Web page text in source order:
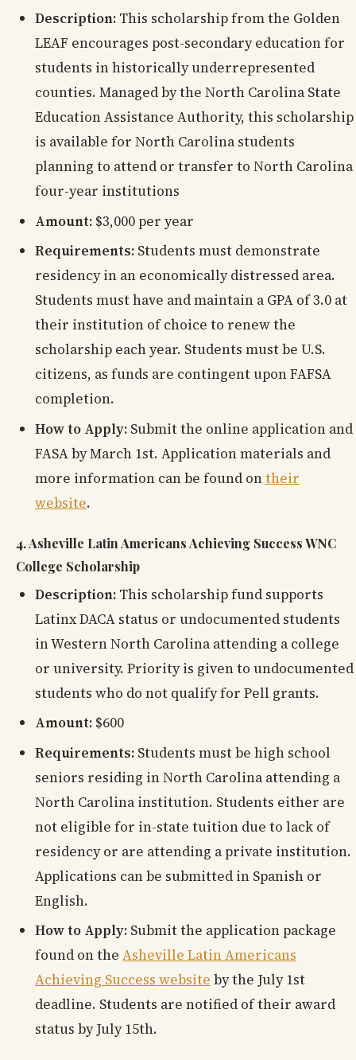
Description: This scholarship from the Golden
LEAF encourages post-secondary education for
students in historically underrepresented
counties. Managed by the North Carolina State
Education Assistance Authority, this scholarship
is available for North Carolina students
planning to attend or transfer to North Carolina
four-year institutions
Amount: $3,000 per year
Requirements: Students must demonstrate
residency in an economically distressed area.
Students must have and maintain a GPA of 3.0 at
their institution of choice to renew the
scholarship each year. Students must be U.S.
citizens, as funds are contingent upon FAFSA
completion.
How to Apply: Submit the online application and
FASA by March 1st. Application materials and
more information can be found ontheir
website.
4. Asheville Latin Americans Achieving Success WNC
College Scholarship
Description: This scholarship fund supports
Latinx DACA status or undocumented students
in Western North Carolina attending a college
or university. Priority is given to undocumented
students who do not qualify for Pell grants.
Amount: $600
Requirements: Students must be high school
seniors residing in North Carolina attending a
North Carolina institution. Students either are
not eligible for in-state tuition due to lack of
residency or are attending a private institution.
Applications can be submitted in Spanish or
English.
How to Apply: Submit the application package
found on the Asheville Latin Americans
Achieving Success website by the July 1st
deadline. Students are notified of their award
status by July 15th.